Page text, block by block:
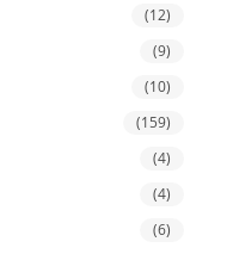
(12)
(9)
(10)
(159)
(4)
(4)
(6)